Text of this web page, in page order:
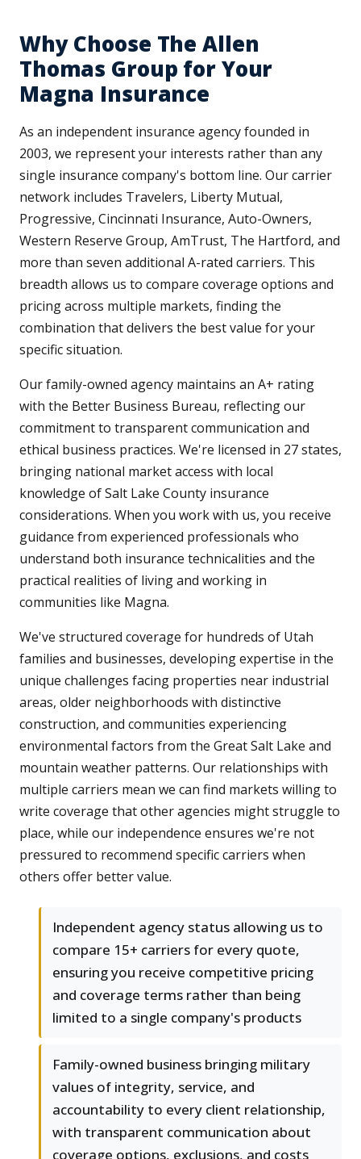
Why Choose The Allen
Thomas Group for Your
Magna Insurance
As an independent insurance agency founded in
2003, we represent your interests rather than any
single insurance company's bottom line. Our carrier
network includes Travelers, Liberty Mutual,
Progressive, Cincinnati Insurance, Auto-Owners,
Western Reserve Group, AmTrust, The Hartford, and
more than seven additional A-rated carriers. This
breadth allows us to compare coverage options and
pricing across multiple markets, finding the
combination that delivers the best value for your
specific situation.
Our family-owned agency maintains an A+ rating
with the Better Business Bureau, reflecting our
commitment to transparent communication and
ethical business practices. We're licensed in 27 states,
bringing national market access with local
knowledge of Salt Lake County insurance
considerations. When you work with us, you receive
guidance from experienced professionals who
understand both insurance technicalities and the
practical realities of living and working in
communities like Magna.
We've structured coverage for hundreds of Utah
families and businesses, developing expertise in the
unique challenges facing properties near industrial
areas, older neighborhoods with distinctive
construction, and communities experiencing
environmental factors from the Great Salt Lake and
mountain weather patterns. Our relationships with
multiple carriers mean we can find markets willing to
write coverage that other agencies might struggle to
place, while our independence ensures we're not
pressured to recommend specific carriers when
others offer better value.
Independent agency status allowing us to
compare 15+ carriers for every quote,
ensuring you receive competitive pricing
and coverage terms rather than being
limited to a single company's products
Family-owned business bringing military
values of integrity, service, and
accountability to every client relationship,
with transparent communication about
coverage options, exclusions, and costs